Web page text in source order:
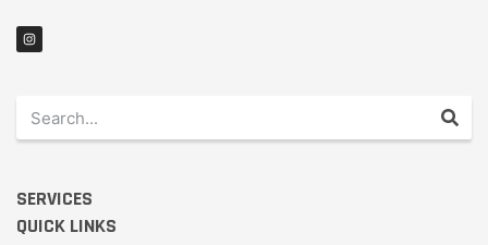
SERVICES
QUICK LINKS